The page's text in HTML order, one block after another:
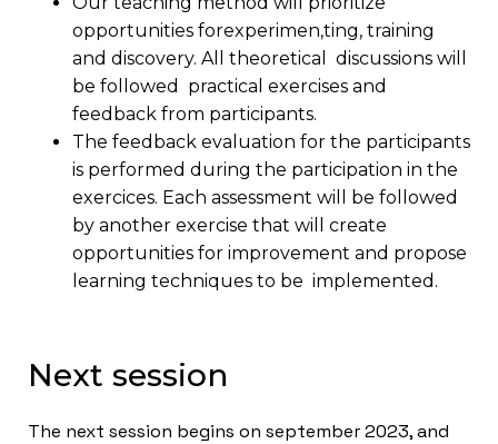
opportunities forexperimen,ting, training
and discovery. All theoretical discussions will
be followed practical exercises and
feedback from participants.
The feedback evaluation for the participants
is performed during the participation in the
exercices. Each assessment will be followed
by another exercise that will create
opportunities for improvement and propose
learning techniques to be implemented.
Next session
The next session begins on september 2023, and